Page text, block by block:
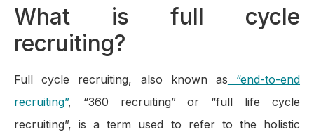
What is full cycle
recruiting?
Full cycle recruiting, also known as “end-to-end
recruiting”, “360 recruiting” or “full life cycle
recruiting”, is a term used to refer to the holistic